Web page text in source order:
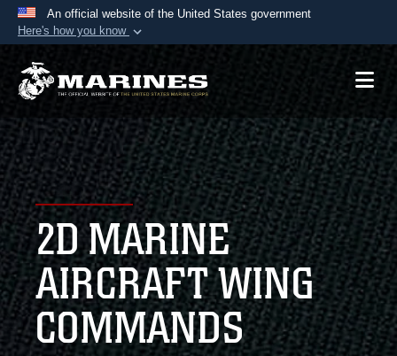
An official website of the United States government
Here's how you know
Official websites use .mil
A.mil website belongs to an official U.S.
Department of Defense organization in the United
States.
Secure .mil websites use HTTPS
Alock ( )orhttps://means you’ve safely
connected to the .mil website. Share sensitive
information only on official, secure websites.
2D MARINE
AIRCRAFT WING
COMMANDS